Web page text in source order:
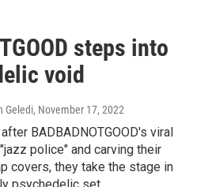
steps into
void
Geledi, November 17, 2022
BADBADNOTGOOD's viral
police" and carving their
covers, they take the stage in